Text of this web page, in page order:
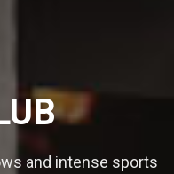
and intense sports